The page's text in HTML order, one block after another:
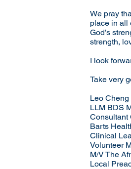
We pray
place in all
God’s
strength,
I look
Take very
Leo Cheng
LLM BDS
Consultant
Barts
Clinical
Volunteer
M/V The
Local